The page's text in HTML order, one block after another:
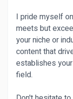
I pride myself
meets but
your niche or
content that
establishes
field.